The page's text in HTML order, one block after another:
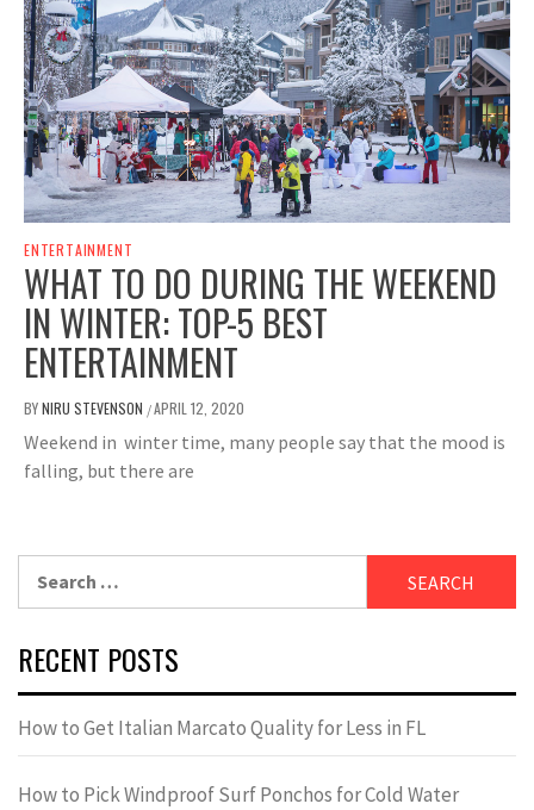
ENTERTAINMENT
WHAT TO DO DURING THE WEEKEND
IN WINTER: TOP-5 BEST
ENTERTAINMENT
BYNIRU STEVENSON /APRIL 12, 2020
Weekend in winter time, many people say that the mood is
falling, but there are
RECENT POSTS
How to Get Italian Marcato Quality for Less in FL
How to Pick Windproof Surf Ponchos for Cold Water